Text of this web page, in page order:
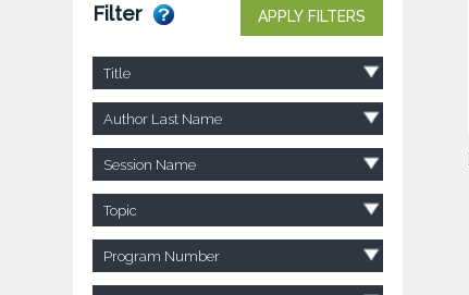
Filter APPLY FILTERS
Title
Author Last Name
Session Name
Topic
Program Number